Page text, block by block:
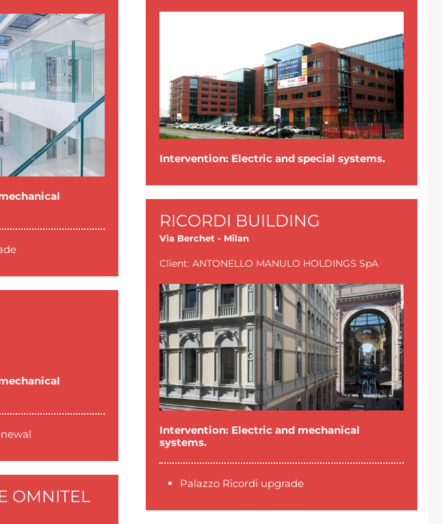
OMNITEL
Intervention: Electric and special systems.
RICORDI BUILDING
Via Berchet - Milan
Client: ANTONELLO MANULO HOLDINGS SpA
Intervention: Electric and mechanical
systems.
Palazzo Ricordi upgrade